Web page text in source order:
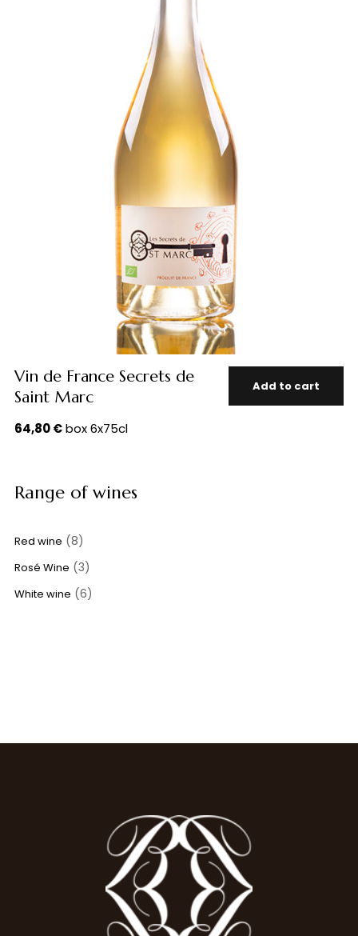
Vin de France Secrets de
Saint Marc
64,80€box 6x75cl
Add to cart
Range of wines
Red wine (8)
Rosé Wine (3)
White wine (6)